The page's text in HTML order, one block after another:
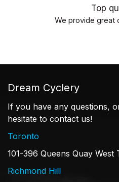
Top
We provide great
Dream Cyclery
If you have any questions,
hesitate to contact us!
Toronto
101-396 Queens Quay
Richmond Hill